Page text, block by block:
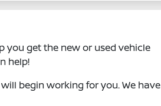
you get the new or used vehicle
help!
begin working for you. We have